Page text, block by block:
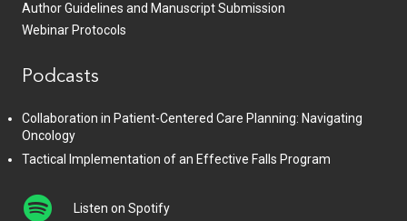
Author Guidelines and Manuscript Submission
Webinar Protocols
Podcasts
Collaboration in Patient-Centered Care Planning: Navigating
Oncology
Tactical Implementation of an Effective Falls Program
Listen on Spotify